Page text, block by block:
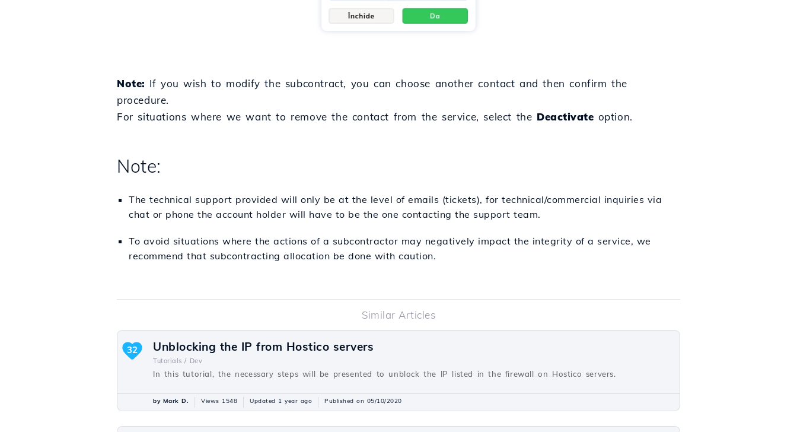
Note: If you wish to modify the subcontract, you can choose another contact and then confirm the
procedure.
For situations where we want to remove the contact from the service, select the Deactivate option.
Note:
The technical support provided will only be at the level of emails (tickets), for technical/commercial inquiries via
chat or phone the account holder will have to be the one contacting the support team.
To avoid situations where the actions of a subcontractor may negatively impact the integrity of a service, we
recommend that subcontracting allocation be done with caution.
Similar Articles
Unblocking the IP from Hostico servers
Tutorials / Dev
In this tutorial, the necessary steps will be presented to unblock the IP listed in the firewall on Hostico servers.
32
by Mark D. Views 1548 Updated 1 year ago Published on 05/10/2020